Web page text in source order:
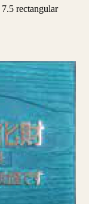
rectangular